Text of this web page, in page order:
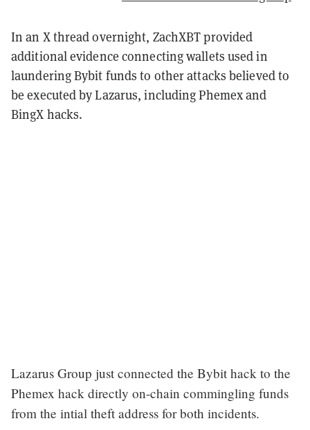
In an X thread overnight, ZachXBT provided
additional evidence connecting wallets used in
laundering Bybit funds to other attacks believed to
be executed by Lazarus, including Phemex and
BingX hacks.
Lazarus Group just connected the Bybit hack to the
Phemex hack directly on-chain commingling funds
from the intial theft address for both incidents.